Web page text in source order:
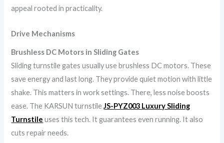
appeal rooted in practicality.
Drive Mechanisms
Brushless DC Motors in Sliding Gates
Sliding turnstile gates usually use brushless DC motors. These
save energy and last long. They provide quiet motion with little
shake. This matters in work settings. There, less noise boosts
ease. The KARSUN turnstileJS-PYZ003 Luxury Sliding
Turnstile uses this tech. It guarantees even running. It also
cuts repair needs.